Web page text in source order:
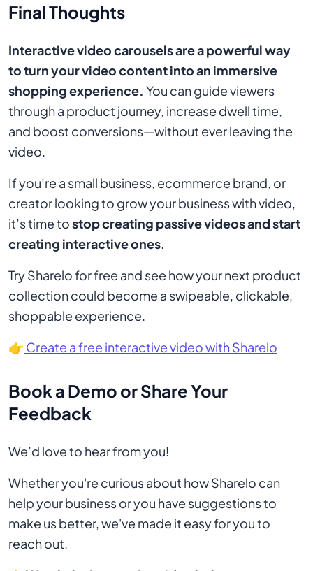
Final Thoughts
Interactive video carousels are a powerful way
to turn your video content into an immersive
shopping experience. You can guide viewers
through a product journey, increase dwell time,
and boost conversions—without ever leaving the
video.
If you’re a small business, ecommerce brand, or
creator looking to grow your business with video,
it’s time tostop creating passive videos and start
creating interactive ones.
Try Sharelo for free and see how your next product
collection could become a swipeable, clickable,
shoppable experience.
👉 Create a free interactive video with Sharelo
Book a Demo or Share Your
Feedback
We’d love to hear from you!
Whether you're curious about how Sharelo can
help your business or you have suggestions to
make us better, we've made it easy for you to
reach out.